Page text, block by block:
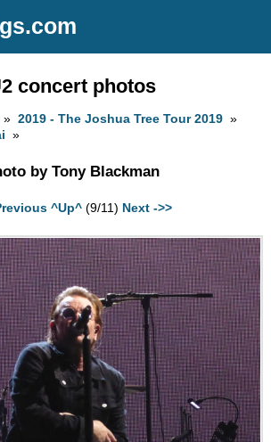
concert photos
»2019 - The Joshua Tree Tour 2019 »
»
by Tony Blackman
^Up^(9/11) Next ->>